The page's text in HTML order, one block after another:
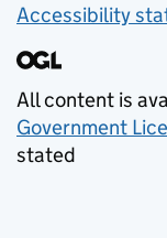
Accessibility
All content is
Government
stated